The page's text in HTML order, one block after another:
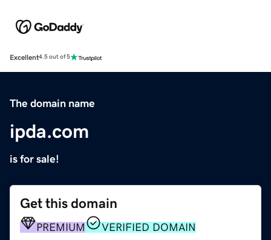
Excellent4.5 out of 5
The domain name
ipda.com
is for sale!
Get this domain
PREMIUM VERIFIED DOMAIN